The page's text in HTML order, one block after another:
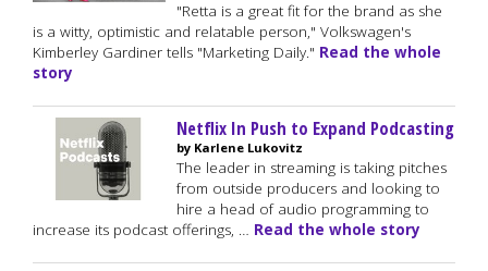
"Retta is a great fit for the brand as she
is a witty, optimistic and relatable person," Volkswagen's
Kimberley Gardiner tells "Marketing Daily." Read the whole
story
Netflix In Push to Expand Podcasting
by Karlene Lukovitz
The leader in streaming is taking pitches
from outside producers and looking to
hire a head of audio programming to
increase its podcast offerings, … Read the whole story